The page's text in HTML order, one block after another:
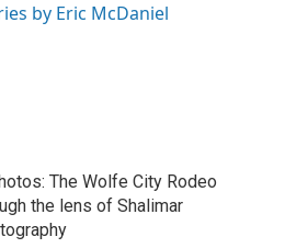
by Eric McDaniel
The Wolfe City Rodeo
the lens of Shalimar